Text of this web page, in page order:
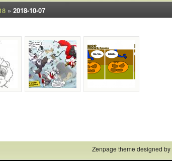
» 2018-10-07
Zenpage theme designed by